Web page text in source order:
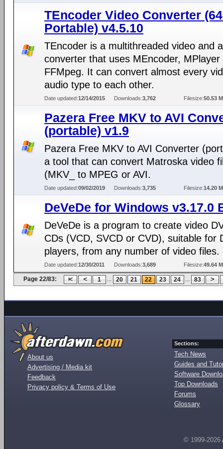
TEncoder Video Converter
Portable) v4.5.10
TEncoder is a multithreaded video and
converter that uses MEncoder, MPlayer
FFMpeg. It can convert almost every
audio type to each other.
Date updated:12/14/2015 Downloads:3,762 Filesize:50.53
Pazera Free MKV to AVI
(portable) v1.9
Pazera Free MKV to AVI Converter
a tool that can convert Matroska video
(MKV_ to MPEG or AVI.
Date updated:09/02/2019 Downloads:3,735 Filesize:14.20
DeVeDe for Windows v3.17.0
DeVeDe is a program to create video
CDs (VCD, SVCD or CVD), suitable for
players, from any number of video files.
Date updated:12/30/2011 Downloads:3,689 Filesize:49.64
Page 22/83: 1 ... 20 21 22 23 24 ... 83
About us
Advertising / Media kit
Feedback
Privacy policy & Terms of Use
Sections:
Tech News
Guides and
Software
Top Downloads
Forums
Glossary
© 1999-2026